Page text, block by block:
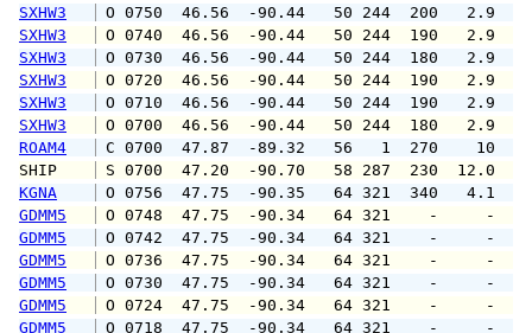
SXHW3
O 0750  46.56  -90.44   50 244
SXHW3
O 0740  46.56  -90.44   50 244
SXHW3
O 0730  46.56  -90.44   50 244
SXHW3
O 0720  46.56  -90.44   50 244
SXHW3
O 0710  46.56  -90.44   50 244
SXHW3
O 0700  46.56  -90.44   50 244
ROAM4
C 0700  47.87  -89.32   56   1
SHIP
S 0700  47.20  -90.70   58 287
KGNA
O 0756  47.75  -90.35   64 321
GDMM5
O 0748  47.75  -90.34   64 321
GDMM5
O 0742  47.75  -90.34   64 321
GDMM5
O 0736  47.75  -90.34   64 321
GDMM5
O 0730  47.75  -90.34   64 321
GDMM5
O 0724  47.75  -90.34   64 321
GDMM5
O 0718  47.75  -90.34   64 321